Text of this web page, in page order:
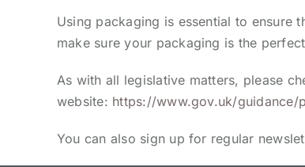
Using packaging is essential to ensure
make sure your packaging is the
As with all legislative matters, please
website: https://www.gov.uk/
You can also sign up for regular